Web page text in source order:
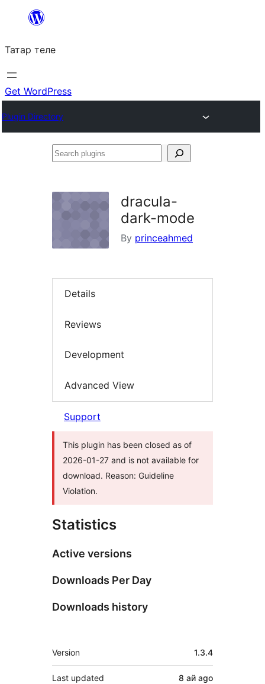
content
Татар теле
Get WordPress
Plugin Directory
Search
dracula-
dark-mode
By princeahmed
Details
Reviews
Development
Advanced View
Support
This plugin has been closed as of
2026-01-27 and is not available for
download. Reason: Guideline
Violation.
Statistics
Active versions
Downloads Per Day
Downloads history
Meta
Version 1.3.4
Last updated 8 ай ago